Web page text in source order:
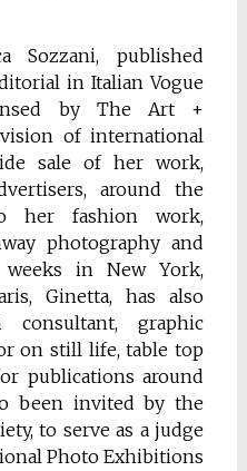
Sozzani, published
in Italian Vogue
by The Art +
of international
sale of her work,
around the
her fashion work,
photography and
in New York,
Ginetta, has also
graphic
on still life, table top
publications around
been invited by the
to serve as a judge
Photo Exhibitions